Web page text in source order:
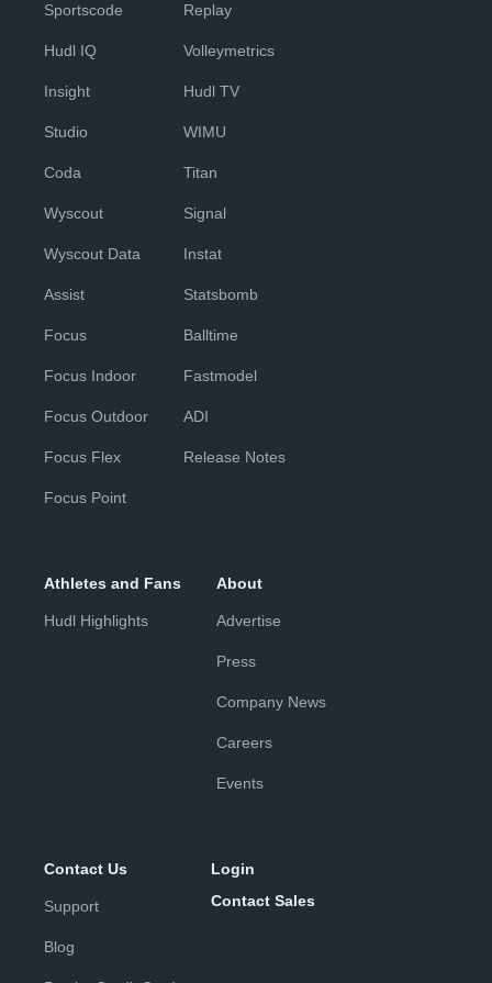
Sportscode
Hudl IQ
Insight
Studio
Coda
Wyscout
Wyscout Data
Assist
Focus
Focus Indoor
Focus Outdoor
Focus Flex
Focus Point
Replay
Volleymetrics
Hudl TV
WIMU
Titan
Signal
Instat
Statsbomb
Balltime
Fastmodel
ADI
Release Notes
Athletes and Fans
Hudl Highlights
About
Advertise
Press
Company News
Careers
Events
Contact Us
Support
Blog
Login
Contact Sales